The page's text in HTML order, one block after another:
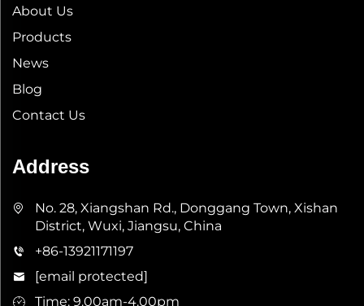
About Us
Products
News
Blog
Contact Us
Address
No. 28, Xiangshan Rd., Donggang Town, Xishan
District, Wuxi, Jiangsu, China
+86-13921171197
[email protected]
Time: 9.00am-4.00pm